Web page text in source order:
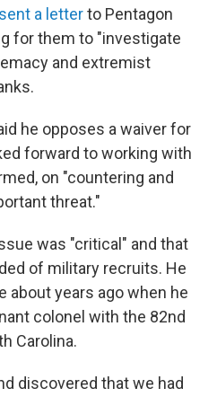
sent a letterto Pentagon
for them to "investigate
and extremist
he opposes a waiver for
forward to working with
on "countering and
threat."
was "critical" and that
of military recruits. He
about years ago when he
colonel with the 82nd
Carolina.
discovered that we had